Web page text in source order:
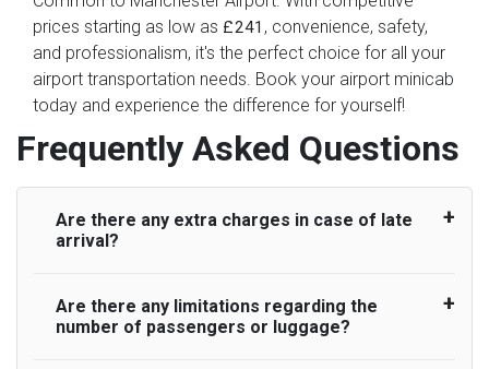
prices starting as low as £241 , convenience, safety,
and professionalism, it's the perfect choice for all your
airport transportation needs. Book your airport minicab
today and experience the difference for yourself!
Frequently Asked Questions
Are there any extra charges in case of late
arrival?
On journeys collecting from an airport, as
standard, UK Airport Taxi allows all passengers
Are there any limitations regarding the
number of passengers or luggage?